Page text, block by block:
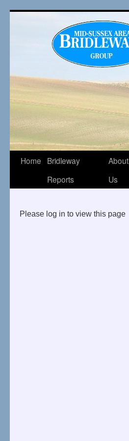
Home
Bridleway
Reports
About
Us
Please log in to view this page